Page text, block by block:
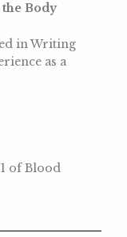
Body
in Writing
as a
of Blood